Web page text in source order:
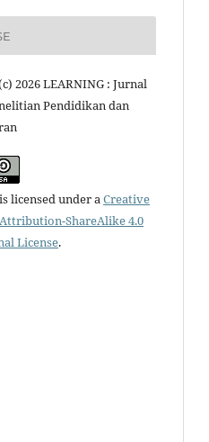
2026 LEARNING : Jurnal
Pendidikan dan
licensed under aCreative
ShareAlike 4.0
License.